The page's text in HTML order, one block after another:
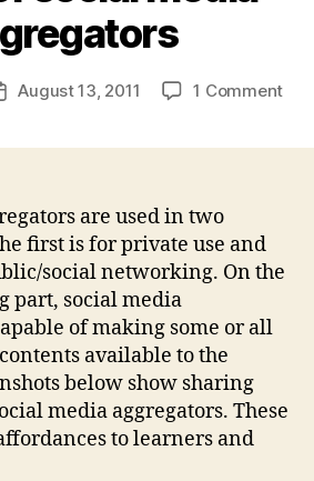
August 13, 2011 1 Commenton
are used in two
first is for private use and
social networking. On the
part, social media
of making some or all
available to the
below show sharing
media aggregators. These
to learners and